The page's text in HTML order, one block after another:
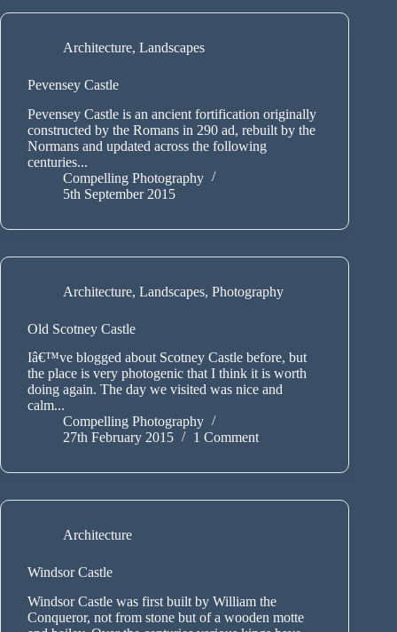
Architecture, Landscapes
Pevensey Castle
Pevensey Castle is an ancient fortification originally
constructed by the Romans in 290 ad, rebuilt by the
Normans and updated across the following
centuries...
Compelling Photography
5th September 2015
Architecture, Landscapes, Photography
Old Scotney Castle
Iâ€™ve blogged about Scotney Castle before, but
the place is very photogenic that I think it is worth
doing again. The day we visited was nice and
calm...
Compelling Photography
27th February 2015
1 Comment
Architecture
Windsor Castle
Windsor Castle was first built by William the
Conqueror, not from stone but of a wooden motte